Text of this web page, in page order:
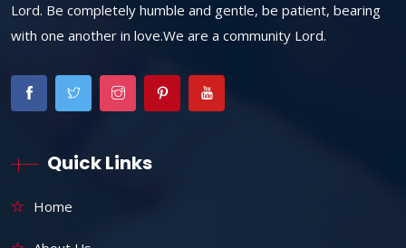
Lord. Be completely humble and gentle, be patient, bearing
with one another in love.We are a community Lord.
Quick Links
Home